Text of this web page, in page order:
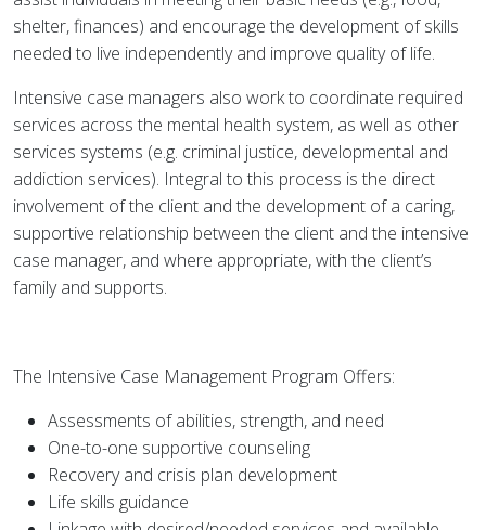
shelter, finances) and encourage the development of skills
needed to live independently and improve quality of life.
Intensive case managers also work to coordinate required
services across the mental health system, as well as other
services systems (e.g. criminal justice, developmental and
addiction services). Integral to this process is the direct
involvement of the client and the development of a caring,
supportive relationship between the client and the intensive
case manager, and where appropriate, with the client’s
family and supports.
The Intensive Case Management Program Offers:
Assessments of abilities, strength, and need
One-to-one supportive counseling
Recovery and crisis plan development
Life skills guidance